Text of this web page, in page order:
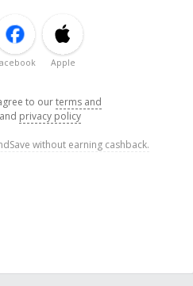
Apple
to ourterms and
and privacy policy
without earning cashback.